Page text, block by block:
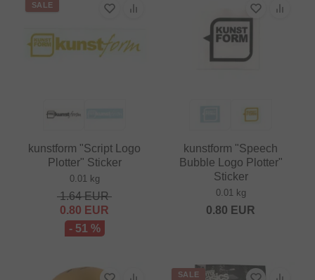
SALE
kunstform "Script Logo
Plotter" Sticker
0.01 kg
1.64EUR
0.80 EUR
- 51 %
kunstform "Speech
Bubble Logo Plotter"
Sticker
0.01 kg
0.80 EUR
SALE